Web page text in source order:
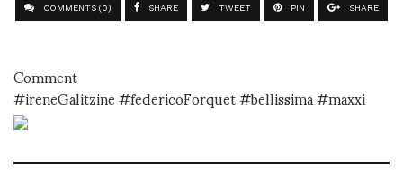
COMMENTS (0) SHARE TWEET PIN SHARE
Comment
#ireneGalitzine #federicoForquet #bellissima #maxxi